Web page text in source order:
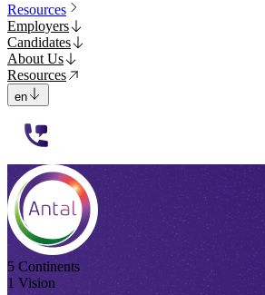
Resources
Employers
Candidates
About Us
Resources
en
5 Continents
1 Vision